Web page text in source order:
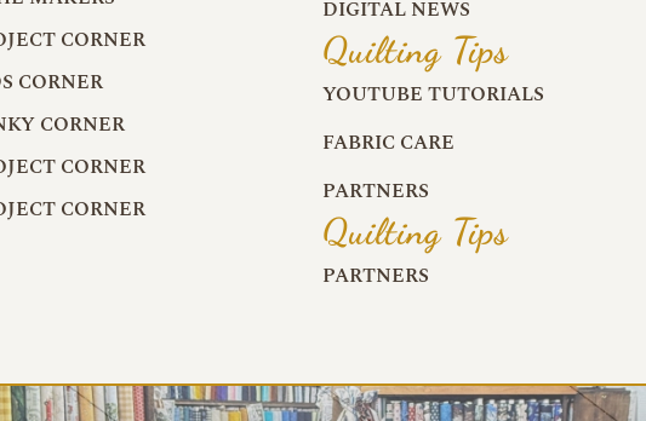
CORNER
CORNER
CORNER
CORNER
CORNER
DIGITAL NEWS
Quilting Tips
YOUTUBE TUTORIALS
FABRIC CARE
PARTNERS
Quilting Tips
PARTNERS